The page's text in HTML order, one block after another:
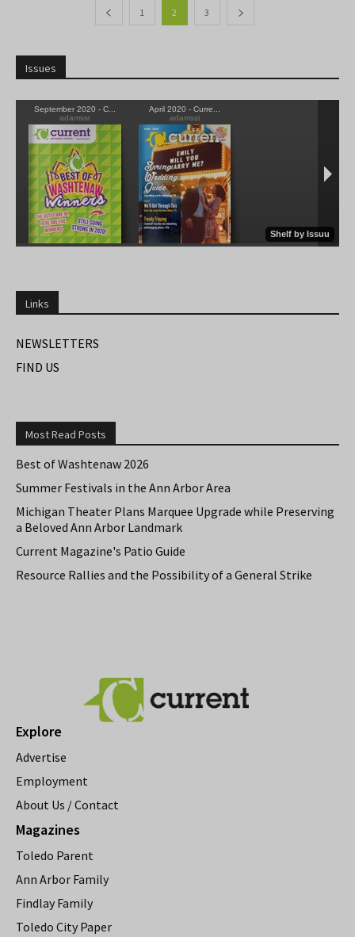
1 2 3
Issues
Links
NEWSLETTERS
FIND US
Most Read Posts
Best of Washtenaw 2026
Summer Festivals in the Ann Arbor Area
Michigan Theater Plans Marquee Upgrade while Preserving
a Beloved Ann Arbor Landmark
Current Magazine's Patio Guide
Resource Rallies and the Possibility of a General Strike
Explore
Advertise
Employment
About Us / Contact
Magazines
Toledo Parent
Ann Arbor Family
Findlay Family
Toledo City Paper